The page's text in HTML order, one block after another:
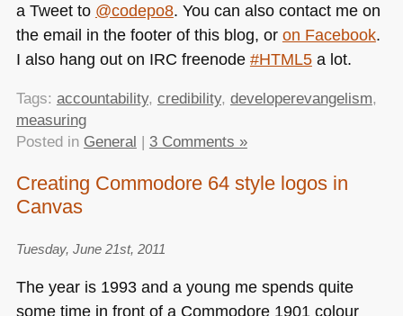
a Tweet to @codepo8. You can also contact me on
the email in the footer of this blog, or on Facebook.
I also hang out on IRC freenode #HTML5a lot.
Tags: accountability, credibility, developerevangelism,
measuring
Posted in General | 3 Comments »
Creating Commodore 64 style logos in
Canvas
Tuesday, June 21st, 2011
The year is 1993 and a young me spends quite
some time in front of a Commodore 1901 colour